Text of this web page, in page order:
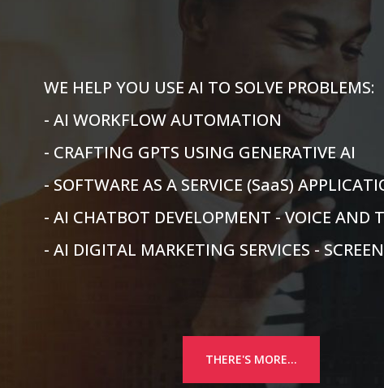
WE HELP YOU USE AI TO SOLVE PROBLEMS:
- AI WORKFLOW AUTOMATION
- CRAFTING GPTS USING GENERATIVE AI
- SOFTWARE AS A SERVICE (SaaS)
- AI CHATBOT DEVELOPMENT - VOICE AND
- AI DIGITAL MARKETING SERVICES -
THERE'S MORE...